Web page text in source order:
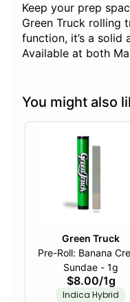
Keep your prep
Green Truck rolling
function, it’s a
Available at both
You might also
Green Truck
Pre-Roll: Banana
Sundae - 1g
$8.00/1g
Indica Hybrid